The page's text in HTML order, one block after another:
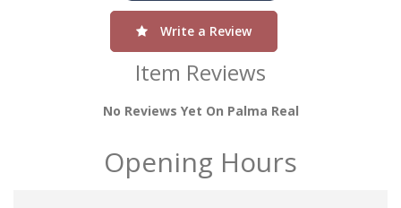
Write a Review
Item Reviews
No Reviews Yet On Palma Real
Opening Hours